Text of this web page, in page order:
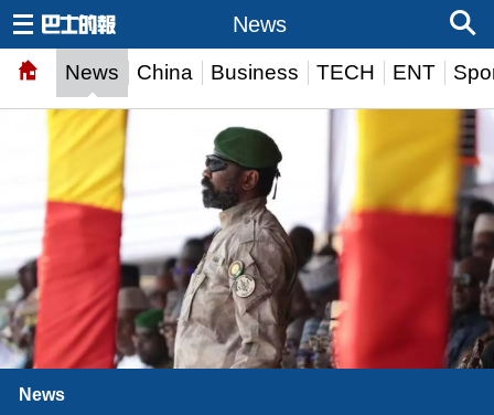
News China Business TECH ENT
News
News